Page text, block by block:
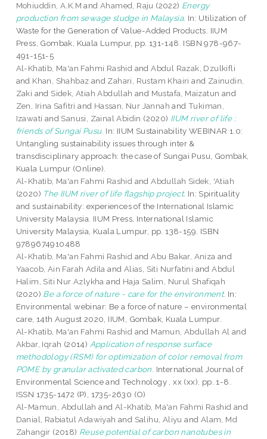
Mohiuddin, A.K.M andAhamed, Raju (2022) Energy
production from sewage sludge in Malaysia. In: Utilization of
Waste for the Generation of Value-Added Products. IIUM
Press, Gombak, Kuala Lumpur, pp. 131-148. ISBN 978-967-
491-151-5
Al-Khatib, Ma'an Fahmi Rashid andAbdul Razak, Dzulkifli
and Khan, Shahbaz and Zahari, Rustam Khairi and Zainudin,
Zaki and Sidek, Atiah Abdullah and Mustafa, Maizatun and
Zen, Irina Safitri and Hassan, Nur Jannah andTukiman,
Izawati and Sanusi, Zainal Abidin (2020) IIUM river of life :
friends of Sungai Pusu. In: IIUM Sustainability WEBINAR 1.0:
Untangling sustainability issues through inter &
transdisciplinary approach: the case of Sungai Pusu, Gombak,
Kuala Lumpur (Online).
Al-Khatib, Ma'an Fahmi Rashid andAbdullah Sidek, 'Atiah
(2020) The IIUM river of life flagship project. In: Spirituality
and sustainability: experiences of the International Islamic
University Malaysia. IIUM Press, International Islamic
University Malaysia, Kuala Lumpur, pp. 138-159. ISBN
9789674910488
Al-Khatib, Ma'an Fahmi Rashid andAbu Bakar, Aniza and
Yaacob, Ain Farah Adila and Alias, Siti Nurfatini andAbdul
Halim, Siti Nur Azlykha and Haja Salim, Nurul Shafiqah
(2020) Be a force of nature - care for the environment. In:
Environmental webinar: Be a force of nature – environmental
care, 14th August 2020, IIUM, Gombak, Kuala Lumpur.
Al-Khatib, Ma'an Fahmi Rashid and Mamun, Abdullah Al and
Akbar, Iqrah (2014) Application of response surface
methodology (RSM) for optimization of color removal from
POME by granular activated carbon. International Journal of
Environmental Science and Technology , xx (xx). pp. 1-8.
ISSN 1735-1472 (P), 1735-2630 (O)
Al-Mamun, Abdullah and Al-Khatib, Ma'an Fahmi Rashid and
Danial, Rabiatul Adawiyah and Salihu, Aliyu and Alam, Md
Zahangir (2018) Reuse potential of carbon nanotubes in